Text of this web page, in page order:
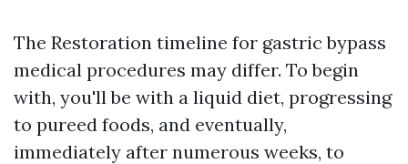
The Restoration timeline for gastric bypass
medical procedures may differ. To begin
with, you'll be with a liquid diet, progressing
to pureed foods, and eventually,
immediately after numerous weeks, to